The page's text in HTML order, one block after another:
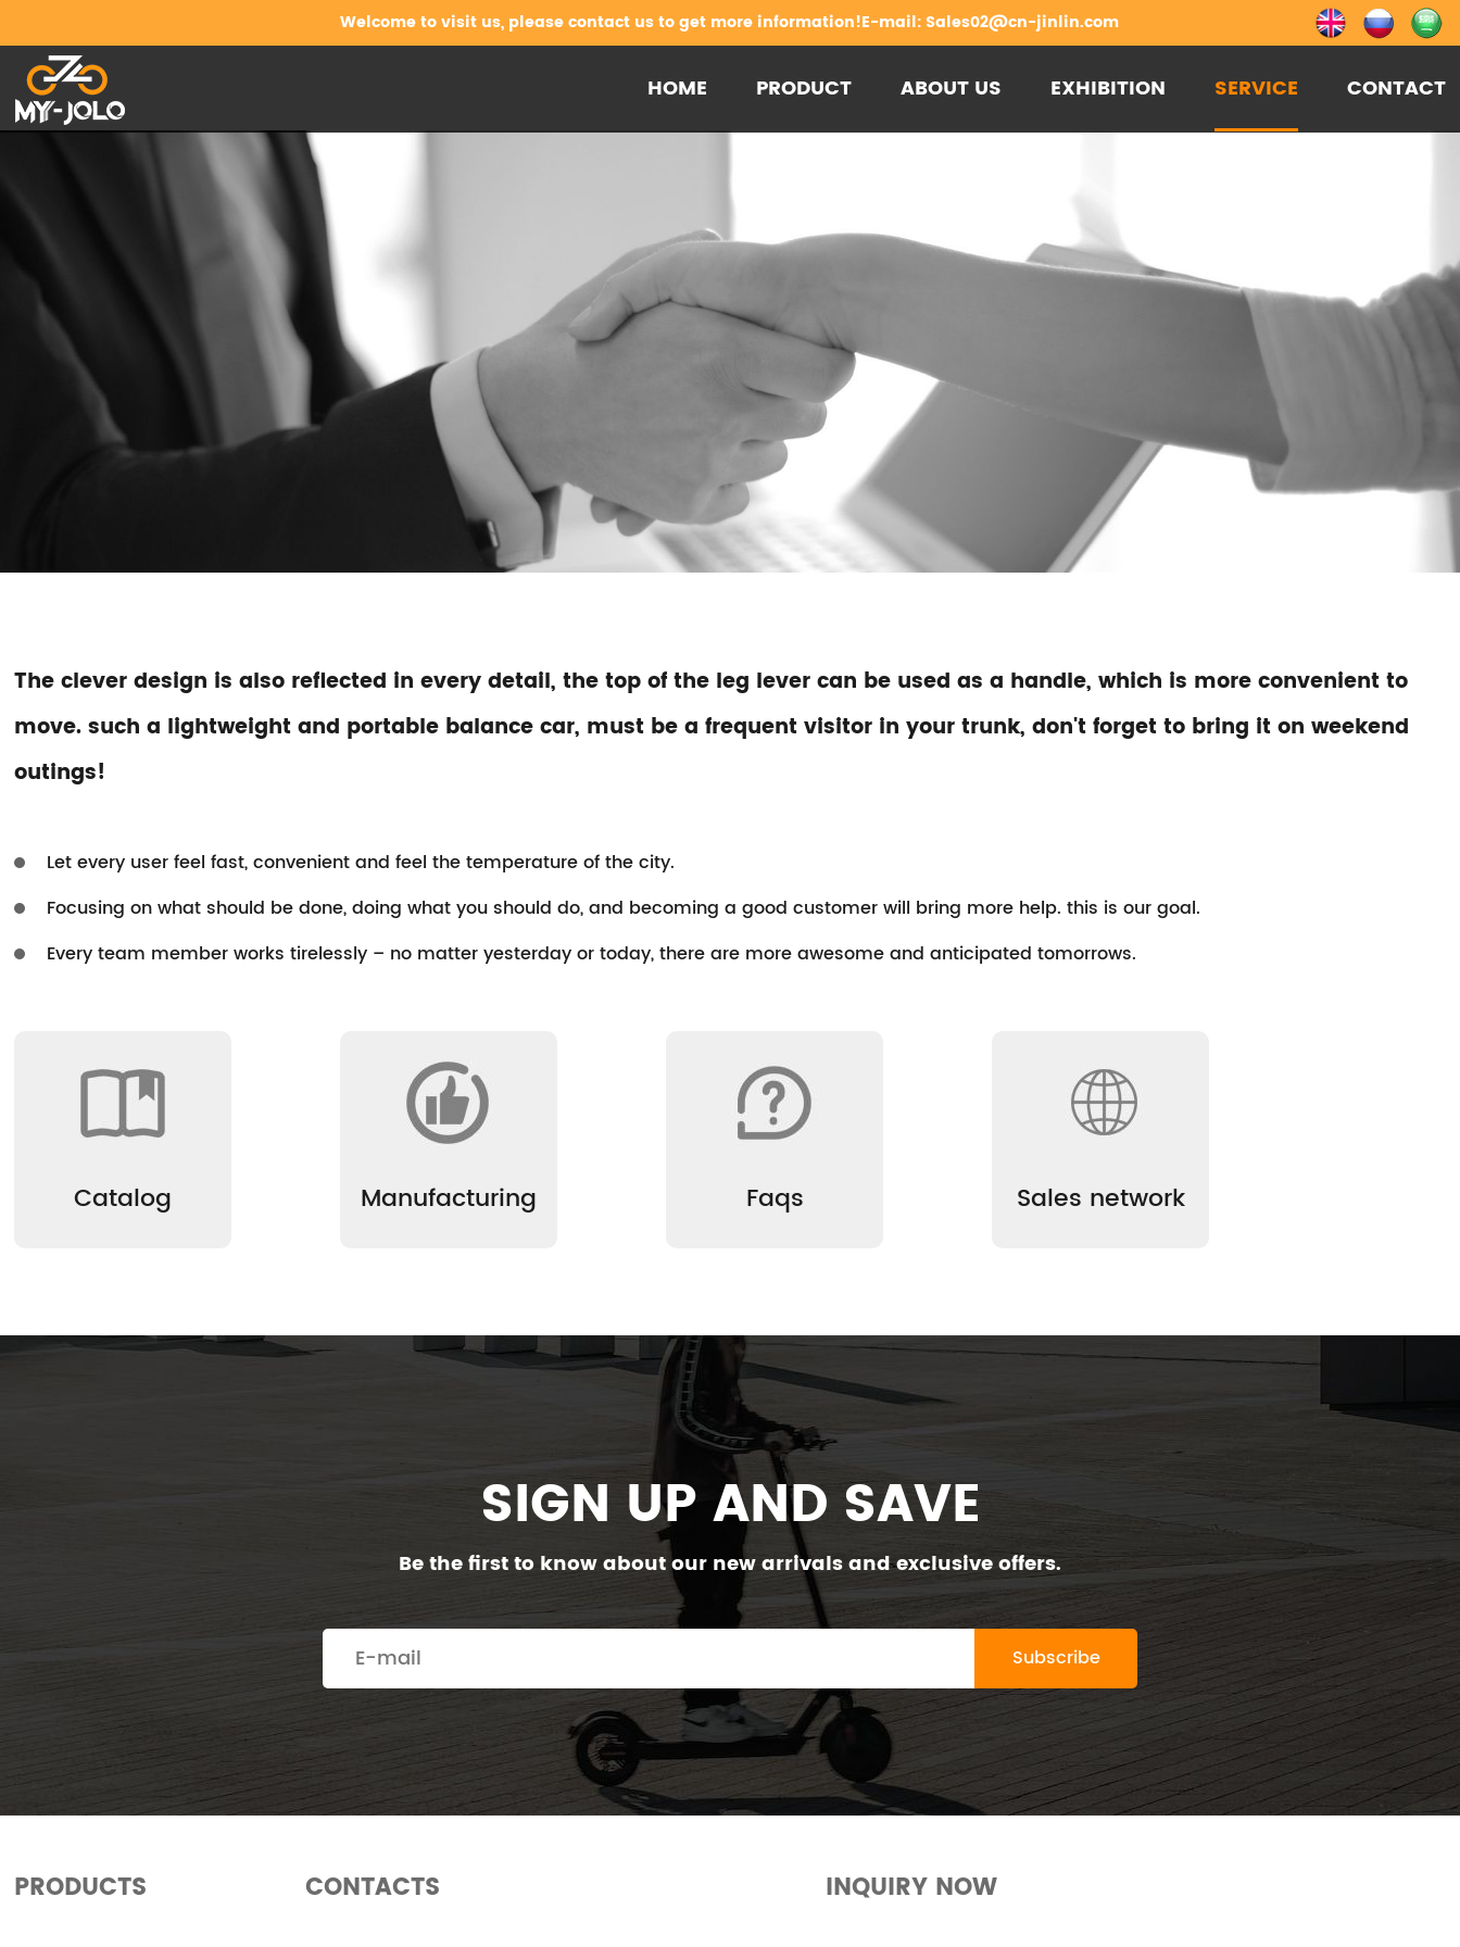
Welcome to visit us, please contact us to get more information!E-mail: Sales02@cn-jinlin.com
HOME PRODUCT ABOUT US EXHIBITION SERVICE CONTACT
The clever design is also reflected in every detail, the top of the leg lever can be used as a handle, which is more convenient to
move. such a lightweight and portable balance car, must be a frequent visitor in your trunk, don't forget to bring it on weekend
outings!
Let every user feel fast, convenient and feel the temperature of the city.
Focusing on what should be done, doing what you should do, and becoming a good customer will bring more help. this is our goal.
Every team member works tirelessly – no matter yesterday or today, there are more awesome and anticipated tomorrows.
Catalog Manufacturing Faqs Sales network
SIGN UP AND SAVE
Be the first to know about our new arrivals and exclusive offers.
PRODUCTS CONTACTS INQUIRY NOW